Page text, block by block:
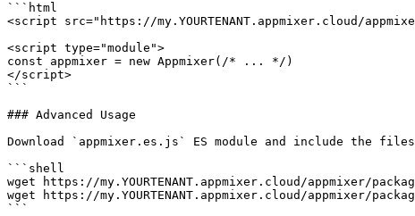
```html
<script src="https://my.YOURTENANT.appmixer.cloud/
<script type="module">
const appmixer = new Appmixer(/* ... */)
</script>
```
### Advanced Usage
Download `appmixer.es.js` ES module and include the
```shell
wget https://my.YOURTENANT.appmixer.cloud/appmixer/
wget https://my.YOURTENANT.appmixer.cloud/appmixer/
```